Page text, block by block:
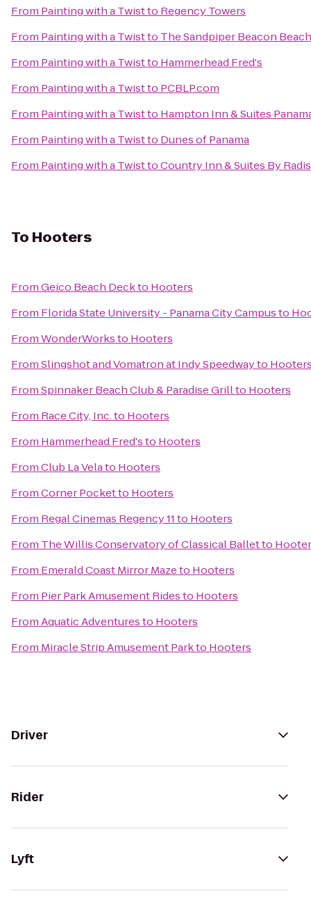
From Painting with a Twistto Regency Towers
From Painting with a Twistto The Sandpiper Beacon
From Painting with a Twistto Hammerhead Fred's
From Painting with a Twistto PCBLP.com
From Painting with a Twistto Hampton Inn & Suites
From Painting with a Twistto Dunes of Panama
From Painting with a TwisttoCountry Inn & Suites By
To Hooters
FromGeico Beach Deckto Hooters
From Florida State University - Panama City Campusto
FromWonderWorksto Hooters
FromSlingshot and Vomatron at Indy Speedwayto
FromSpinnaker Beach Club & Paradise Grillto Hooters
From Race City, Inc.to Hooters
From Hammerhead Fred'sto Hooters
FromClub La Velato Hooters
FromCorner Pocketto Hooters
From Regal Cinemas Regency 11to Hooters
From The Willis Conservatory of Classical Balletto
From Emerald Coast Mirror Mazeto Hooters
From Pier Park Amusement Ridesto Hooters
FromAquatic Adventuresto Hooters
From Miracle Strip Amusement Parkto Hooters
Driver
Rider
Lyft